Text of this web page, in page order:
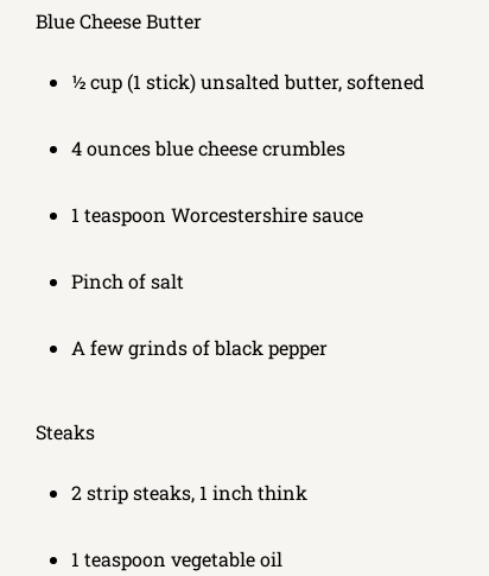
Blue Cheese Butter
½ cup (1 stick) unsalted butter, softened
4 ounces blue cheese crumbles
1 teaspoon Worcestershire sauce
Pinch of salt
A few grinds of black pepper
Steaks
2 strip steaks, 1 inch think
1 teaspoon vegetable oil